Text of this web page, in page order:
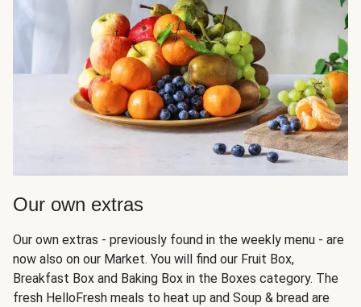
Our own extras
Our own extras - previously found in the weekly menu - are
now also on our Market. You will find our Fruit Box,
Breakfast Box and Baking Box in the Boxes category. The
fresh HelloFresh meals to heat up and Soup & bread are